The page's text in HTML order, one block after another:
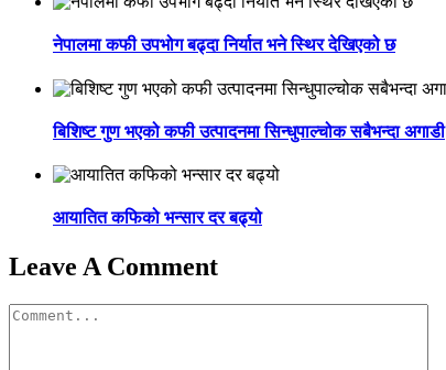
नेपालमा कफी उपभोग बढ्दा निर्यात भने स्थिर देखिएको छ
बिशिष्ट गुण भएको कफी उत्पादनमा सिन्धुपाल्चोक सबैभन्दा अगाडी
आयातित कफिको भन्सार दर बढ्यो
Leave A Comment
Comment